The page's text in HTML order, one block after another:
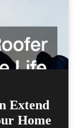
Extend
Home